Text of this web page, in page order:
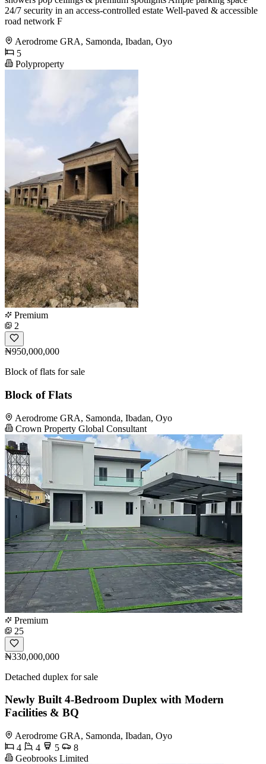
24/7 security in an access-controlled estate Well-paved & accessible
road network F
Aerodrome GRA, Samonda, Ibadan, Oyo
5
Polyproperty
Premium
2
₦950,000,000
Block of flats for sale
Block of Flats
Aerodrome GRA, Samonda, Ibadan, Oyo
Crown Property Global Consultant
Premium
25
₦330,000,000
Detached duplex for sale
Newly Built 4-Bedroom Duplex with Modern
Facilities & BQ
Aerodrome GRA, Samonda, Ibadan, Oyo
4
4 5
8
Geobrooks Limited